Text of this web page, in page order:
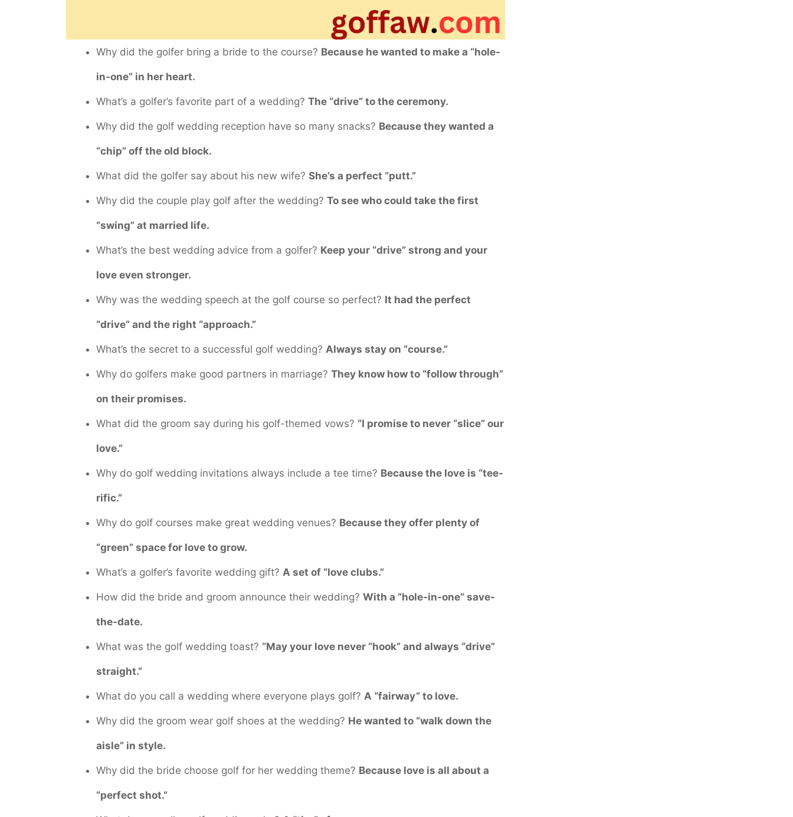
Why did the golfer bring a bride to the course? Because he wanted to make a “hole-
in-one” in her heart.
What’s a golfer’s favorite part of a wedding? The “drive” to the ceremony.
Why did the golf wedding reception have so many snacks? Because they wanted a
“chip” off the old block.
What did the golfer say about his new wife? She’s a perfect “putt.”
Why did the couple play golf after the wedding? To see who could take the first
“swing” at married life.
What’s the best wedding advice from a golfer? Keep your “drive” strong and your
love even stronger.
Why was the wedding speech at the golf course so perfect? It had the perfect
“drive” and the right “approach.”
What’s the secret to a successful golf wedding? Always stay on “course.”
Why do golfers make good partners in marriage? They know how to “follow through”
on their promises.
What did the groom say during his golf-themed vows? “I promise to never “slice” our
love.”
Why do golf wedding invitations always include a tee time? Because the love is “tee-
rific.”
Why do golf courses make great wedding venues? Because they offer plenty of
“green” space for love to grow.
What’s a golfer’s favorite wedding gift? A set of “love clubs.”
How did the bride and groom announce their wedding? With a “hole-in-one” save-
the-date.
What was the golf wedding toast? “May your love never “hook” and always “drive”
straight.”
What do you call a wedding where everyone plays golf? A “fairway” to love.
Why did the groom wear golf shoes at the wedding? He wanted to “walk down the
aisle” in style.
Why did the bride choose golf for her wedding theme? Because love is all about a
“perfect shot.”